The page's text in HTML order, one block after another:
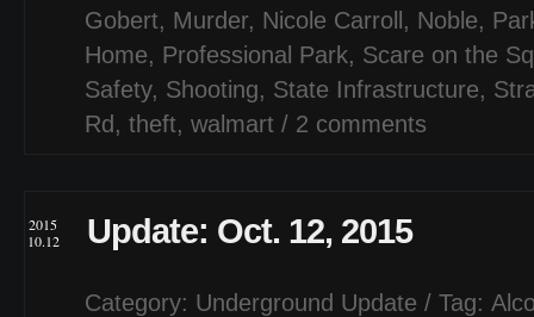
Gobert, Murder, Nicole Carroll , Noble,
Home, Professional Park, Scare on the
Safety, Shooting, State Infrastructure,
Rd , theft, walmart / 2 comments
2015
10.12
Update: Oct. 12, 2015
Category: Underground Update / Tag: